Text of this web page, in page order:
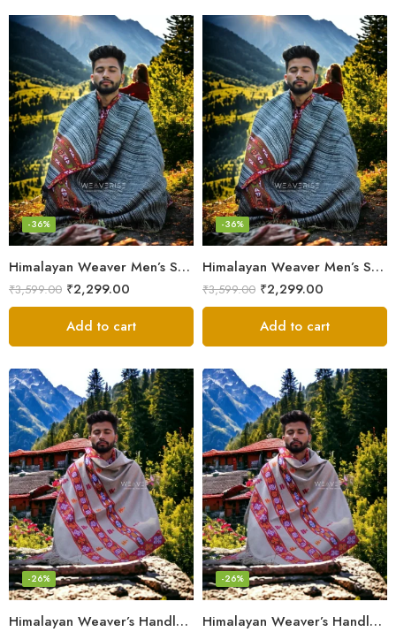
Himalayan Weaver Men’s Shawl – Handwoven Pure Wool Elegance
-36%
₹3,599.00 ₹2,299.00
Add to cart
Himalayan Weaver Men’s Shawl – Handwoven Pure Wool Elegance
-36%
₹3,599.00 ₹2,299.00
Add to cart
Himalayan Weaver’s Handloom Lohi – Wool Men’s Blanket Shawl
-26%
Himalayan Weaver’s Handloom Lohi – Wool Men’s Blanket Shawl
-26%